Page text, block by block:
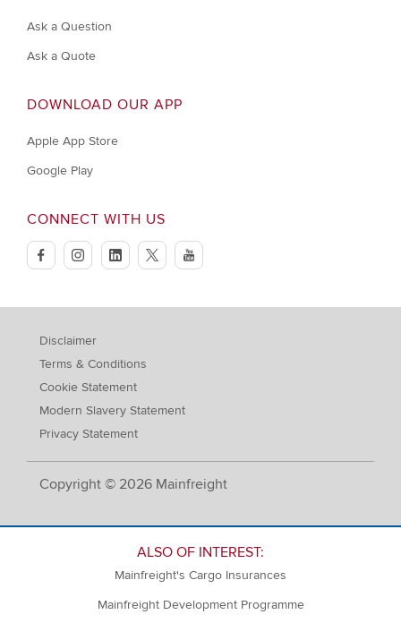
Ask a Question
Ask a Quote
DOWNLOAD OUR APP
Apple App Store
Google Play
CONNECT WITH US
facebookinstagramlinkedintwitteryoutube
Copyright © 2026 Mainfreight
Disclaimer
Terms & Conditions
Cookie Statement
Modern Slavery Statement
Privacy Statement
ALSO OF INTEREST:
Mainfreight's Cargo Insurances
Mainfreight Development Programme